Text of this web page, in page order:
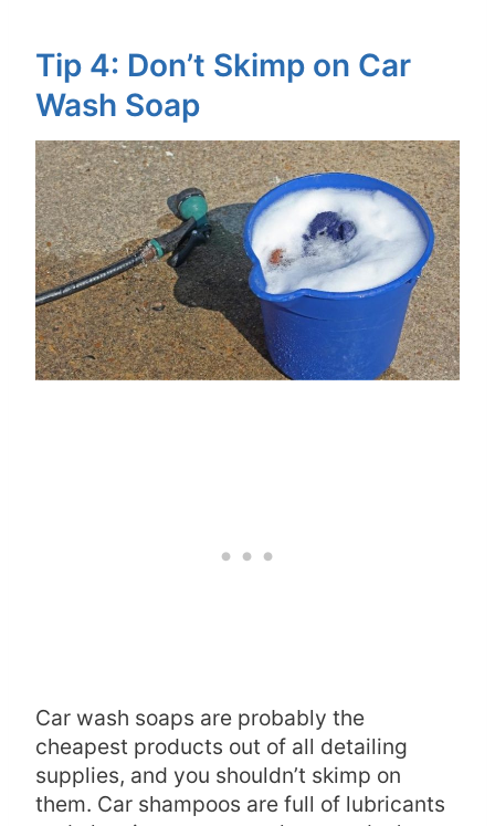
Tip 4: Don’t Skimp on Car
Wash Soap
Car wash soaps are probably the
cheapest products out of all detailing
supplies, and you shouldn’t skimp on
them. Car shampoos are full of lubricants